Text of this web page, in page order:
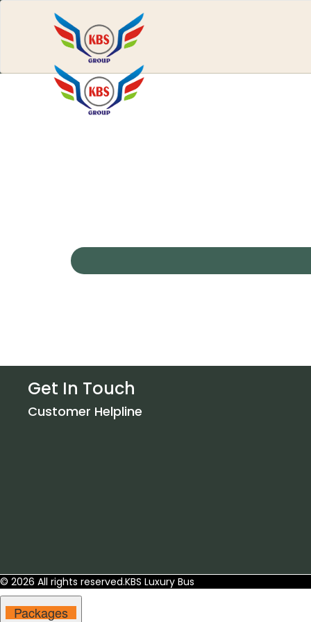
Get In Touch
Customer Helpline
© 2026 All rights reserved.KBS Luxury Bus
Packages